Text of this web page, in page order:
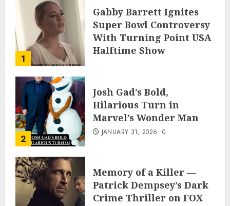
1
Gabby Barrett Ignites
Super Bowl Controversy
With Turning Point USA
Halftime Show
2
Josh Gad’s Bold,
Hilarious Turn in
Marvel’s Wonder Man
JANUARY 31, 2026 0
Memory of a Killer —
Patrick Dempsey’s Dark
Crime Thriller on FOX